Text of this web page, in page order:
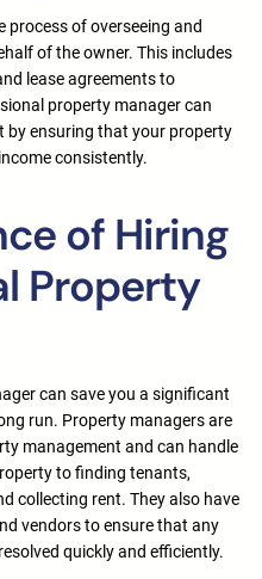
process of overseeing and
of the owner. This includes
lease agreements to
property manager can
by ensuring that your property
consistently.
of Hiring
Property
can save you a significant
run. Property managers are
management and can handle
to finding tenants,
collecting rent. They also have
vendors to ensure that any
quickly and efficiently.